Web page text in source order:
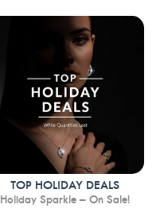
TOP HOLIDAY DEALS
Holiday Sparkle – On Sale!